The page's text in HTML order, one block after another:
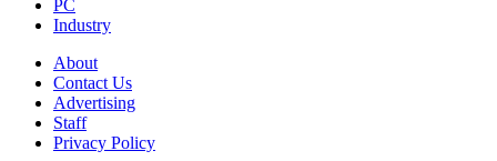
PC
Industry
About
Contact Us
Advertising
Staff
Privacy Policy